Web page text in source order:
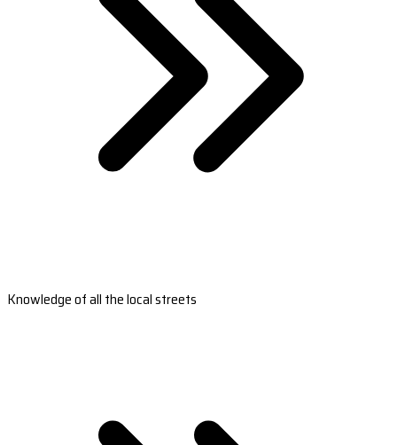
Knowledge of all the local streets